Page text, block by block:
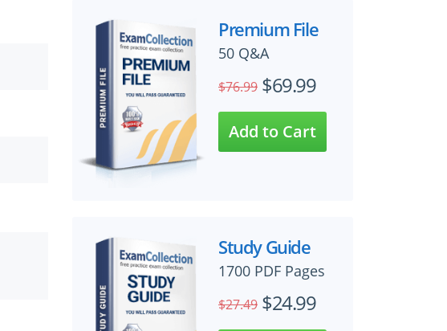
Premium File
50 Q&A
$76.99 $69.99
Study Guide
1700 PDF Pages
$27.49 $24.99